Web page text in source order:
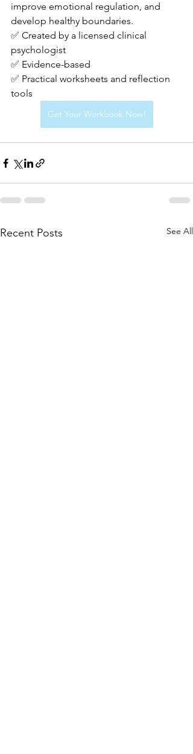
improve emotional regulation, and
develop healthy boundaries.
✅ Created by a licensed clinical
psychologist
✅ Evidence-based
✅ Practical worksheets and reflection
tools
Get Your Workbook Now!
Recent Posts See All